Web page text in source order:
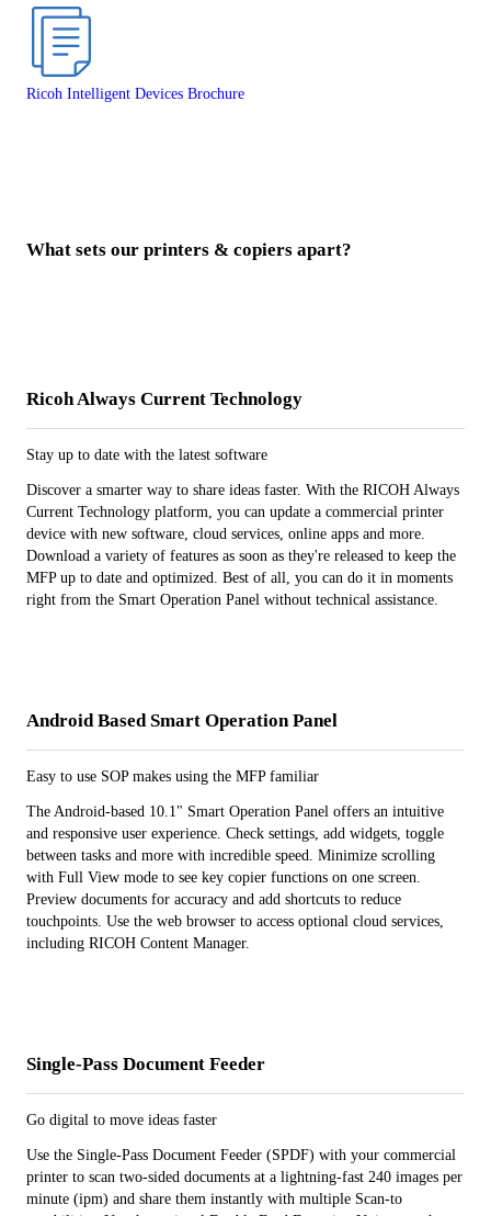
Ricoh Intelligent Devices Brochure
What sets our printers & copiers apart?
Ricoh Always Current Technology
Stay up to date with the latest software
Discover a smarter way to share ideas faster. With the RICOH Always
Current Technology platform, you can update a commercial printer
device with new software, cloud services, online apps and more.
Download a variety of features as soon as they're released to keep the
MFP up to date and optimized. Best of all, you can do it in moments
right from the Smart Operation Panel without technical assistance.
Android Based Smart Operation Panel
Easy to use SOP makes using the MFP familiar
The Android-based 10.1" Smart Operation Panel offers an intuitive
and responsive user experience. Check settings, add widgets, toggle
between tasks and more with incredible speed. Minimize scrolling
with Full View mode to see key copier functions on one screen.
Preview documents for accuracy and add shortcuts to reduce
touchpoints. Use the web browser to access optional cloud services,
including RICOH Content Manager.
Single-Pass Document Feeder
Go digital to move ideas faster
Use the Single-Pass Document Feeder (SPDF) with your commercial
printer to scan two-sided documents at a lightning-fast 240 images per
minute (ipm) and share them instantly with multiple Scan-to